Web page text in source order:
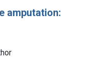
amputation: